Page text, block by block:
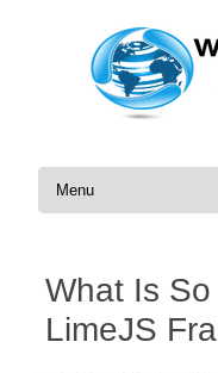
Skip to content
What Is
LimeJS